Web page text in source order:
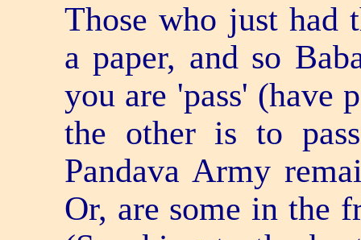
Those who just had
a paper, and so
you are 'pass' (have
the other is to
Pandava Army
Or, are some in the